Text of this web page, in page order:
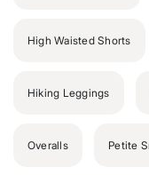
High Waisted Shorts
Hiking Leggings
Overalls Petite